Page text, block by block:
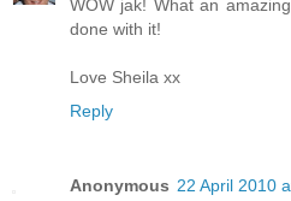
WOW jak! What an
done with it!
Love Sheila xx
Reply
Anonymous 22 April 2010